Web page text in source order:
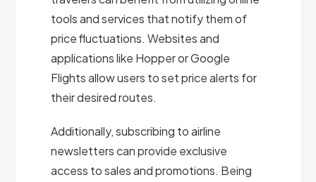
tools and services that notify them of
price fluctuations. Websites and
applications like Hopper or Google
Flights allow users to set price alerts for
their desired routes.
Additionally, subscribing to airline
newsletters can provide exclusive
access to sales and promotions. Being